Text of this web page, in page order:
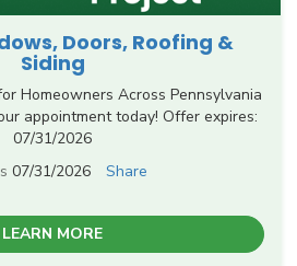
Doors, Roofing &
Siding
Homeowners Across Pennsylvania
appointment today! Offer expires:
07/31/2026
07/31/2026 Share
LEARN MORE